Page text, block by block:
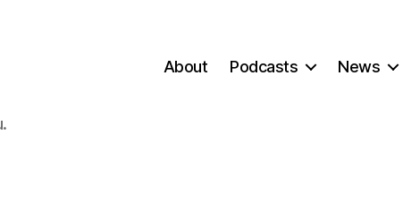
About Podcasts News